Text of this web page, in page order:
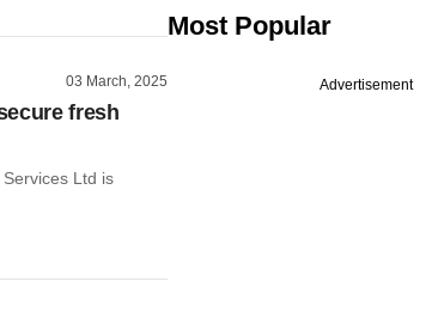
03 March, 2025
fresh
Ltd is
Most Popular
Advertisement